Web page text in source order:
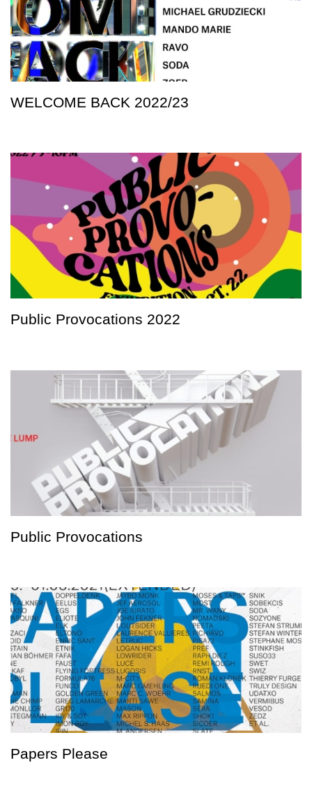
WELCOME BACK 2022/23
Public Provocations 2022
Public Provocations
Papers Please